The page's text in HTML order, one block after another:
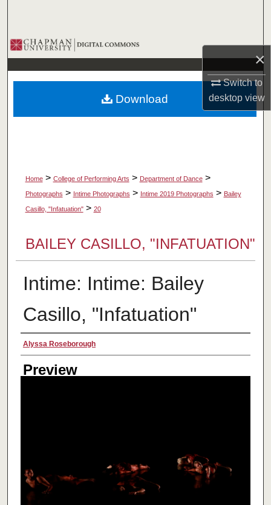
×
Switch to
desktopview
Browse Collections
My Account
About
Home > College of Performing Arts > Department of Dance >
Photographs > Intime Photographs > Intime 2019 Photographs > Bailey
Casillo, "Infatuation" > 20
BAILEY CASILLO, "INFATUATION"
Intime: Intime: Bailey
Casillo, "Infatuation"
Creator
Alyssa Roseborough
Preview
Download